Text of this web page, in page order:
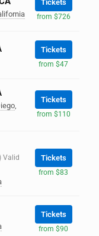
Tickets
from $726
Tickets
from $47
,
Tickets
from $110
Valid
Tickets
from $83
Tickets
from $90